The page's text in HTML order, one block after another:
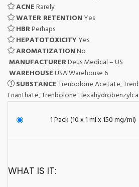
ACNERarely
WATER RETENTION Yes
HBRPerhaps
HEPATOTOXICITY Yes
AROMATIZATIONNo
MANUFACTURERDeus Medical – US
WAREHOUSEUSA Warehouse 6
SUBSTANCETrenbolone Acetate,
Enanthate, Trenbolone
1 Pack (10 x 1 ml x 150 mg/ml)
WHAT IS IT: